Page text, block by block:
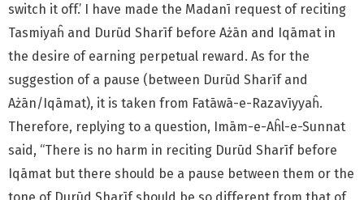
switch it off.’ I have made the Madanī request of reciting
Tasmiyaĥ and Durūd Sharīf before Ażān and Iqāmat in
the desire of earning perpetual reward. As for the
suggestion of a pause (between Durūd Sharīf and
Ażān/Iqāmat), it is taken from Fatāwā-e-Razavīyyaĥ.
Therefore, replying to a question, Imām-e-Aĥl-e-Sunnat
said, “There is no harm in reciting Durūd Sharīf before
Iqāmat but there should be a pause between them or the
tone of Durūd Sharīf should be so different from that of